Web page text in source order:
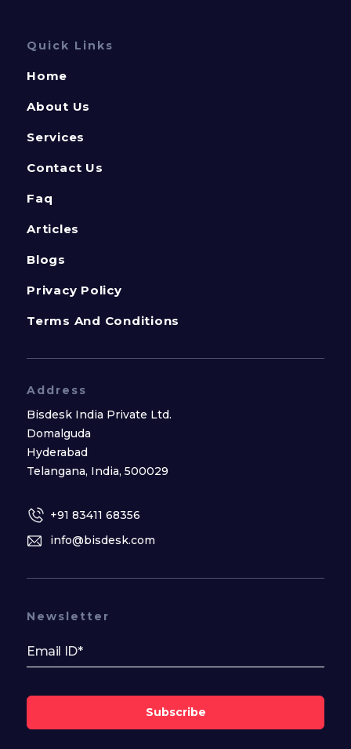
Quick Links
Home
About Us
Services
Contact Us
Faq
Articles
Blogs
Privacy Policy
Terms And Conditions
Address
Bisdesk India Private Ltd.
Domalguda
Hyderabad
Telangana, India, 500029
+91 83411 68356
info@bisdesk.com
Newsletter
Subscribe